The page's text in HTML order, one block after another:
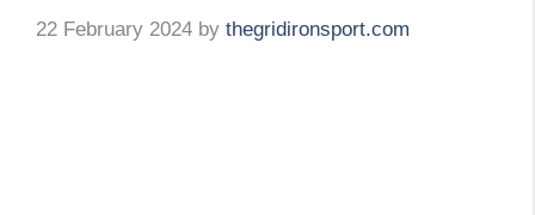
22 February 2024 by thegridironsport.com